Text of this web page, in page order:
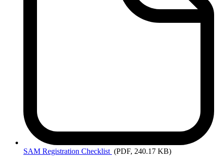
SAM Registration Checklist (PDF, 240.17 KB)